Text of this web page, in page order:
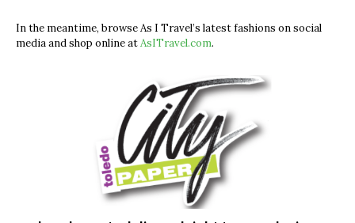
In the meantime, browse As I Travel’s latest fashions on social
media and shop online atAsITravel.com.